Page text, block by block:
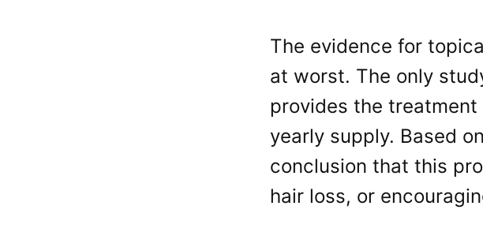
The evidence for
at worst. The only
provides the
yearly supply. Based
conclusion that this
hair loss, or